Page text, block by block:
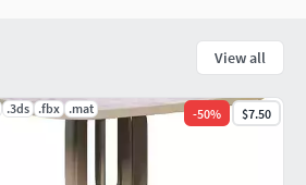
View all
.3ds .fbx .mat -50% $7.50